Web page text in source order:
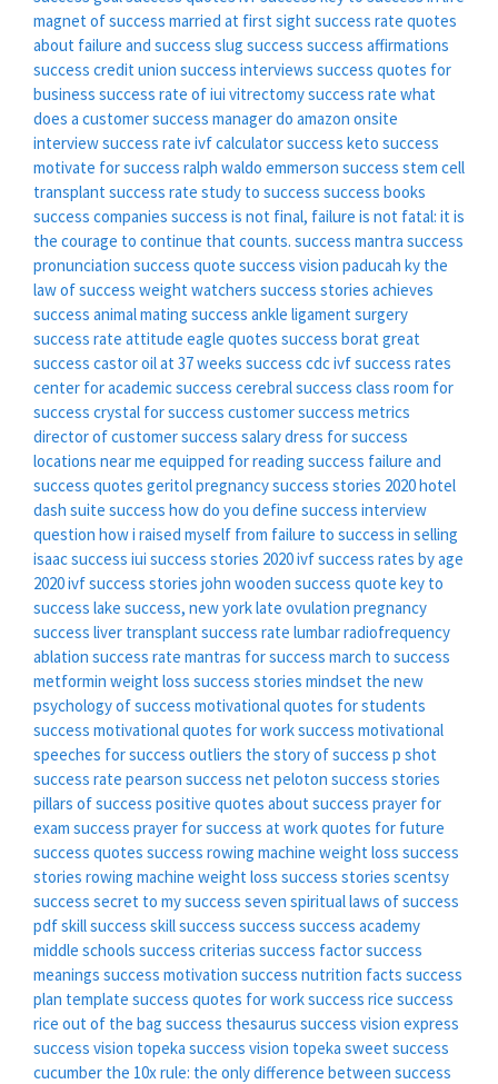
magnet of success married at first sight success rate quotes
about failure and success slug success success affirmations
success credit union success interviews success quotes for
business success rate of iui vitrectomy success rate what
does a customer success manager do amazon onsite
interview success rate ivf calculator success keto success
motivate for success ralph waldo emmerson success stem cell
transplant success rate study to success success books
success companies success is not final, failure is not fatal: it is
the courage to continue that counts. success mantra success
pronunciation success quote success vision paducah ky the
law of success weight watchers success stories achieves
success animal mating success ankle ligament surgery
success rate attitude eagle quotes success borat great
success castor oil at 37 weeks success cdc ivf success rates
center for academic success cerebral success class room for
success crystal for success customer success metrics
director of customer success salarydress for success
locations near me equipped for reading success failure and
success quotes geritol pregnancy success stories 2020hotel
dash suite success how do you define success interview
question how i raised myself from failure to success in selling
isaac success iui success stories 2020ivf success rates by age
2020ivf success stories john wooden success quote key to
success lake success, new yorklate ovulation pregnancy
success liver transplant success rate lumbar radiofrequency
ablation success rate mantras for success march to success
metformin weight loss success stories mindset the new
psychology of success motivational quotes for students
success motivational quotes for work success motivational
speeches for success outliers the story of success p shot
success rate pearson success net peloton success stories
pillars of success positive quotes about success prayer for
exam success prayer for success at workquotes for future
success quotes success rowing machine weight loss success
stories rowing machine weight loss success stories scentsy
success secret to my success seven spiritual laws of success
pdfskill success skill success success success academy
middle schools success criterias success factorsuccess
meanings success motivation success nutrition facts success
plan template success quotes for worksuccess rice success
rice out of the bag success thesaurus success vision express
success vision topeka success vision topeka sweet success
cucumber the 10x rule: the only difference between success